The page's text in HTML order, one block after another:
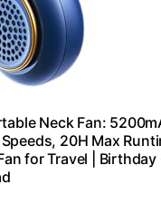
Neck Fan:
20H Max
for Travel |